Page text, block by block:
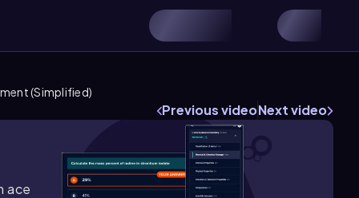
(Simplified)
Previous videoNext video
ace